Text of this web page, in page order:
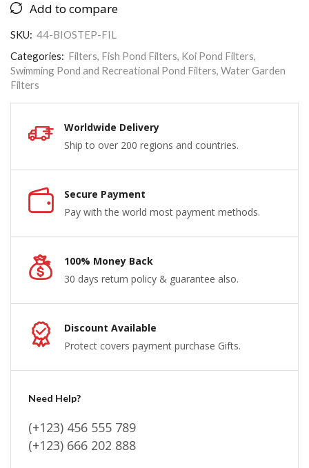
Add to compare
SKU: 44-BIOSTEP-FIL
Categories: Filters, Fish Pond Filters, Koi Pond Filters,
Swimming Pond and Recreational Pond Filters, Water Garden
Filters
Worldwide Delivery
Ship to over 200 regions and countries.
Secure Payment
Pay with the world most payment methods.
100% Money Back
30 days return policy & guarantee also.
Discount Available
Protect covers payment purchase Gifts.
Need Help?
(+123) 456 555 789
(+123) 666 202 888